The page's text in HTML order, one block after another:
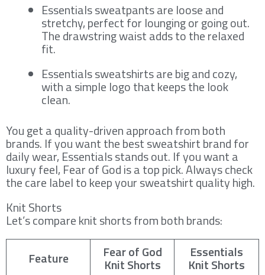
Essentials sweatpants are loose and
stretchy, perfect for lounging or going out.
The drawstring waist adds to the relaxed
fit.
Essentials sweatshirts are big and cozy,
with a simple logo that keeps the look
clean.
You get a quality-driven approach from both
brands. If you want the best sweatshirt brand for
daily wear, Essentials stands out. If you want a
luxury feel, Fear of God is a top pick. Always check
the care label to keep your sweatshirt quality high.
Knit Shorts
Let’s compare knit shorts from both brands:
Feature Fear of God
Knit Shorts
Essentials
Knit Shorts